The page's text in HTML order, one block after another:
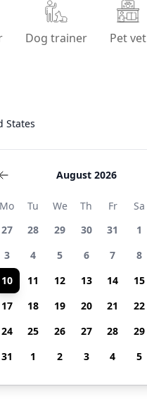
Dog trainer Pet vet
States
August 2026
Mo Tu We Th Fr Sa
27
28 29 30 31 1
3
4 5 6 7 8
10
11 12 13 14 15
17
18 19 20 21 22
24
25 26 27 28 29
31
1 2 3 4 5